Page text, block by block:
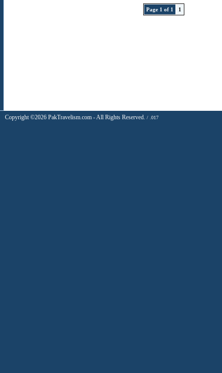
Page 1 of 1 1
Copyright ©2026 PakTravelism.com - All Rights Reserved. / .017